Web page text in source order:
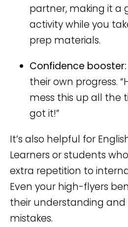
partner, making it
activity while you
prep materials.
Confidence booster:
their own progress.
mess this up all the
got it!”
It’s also helpful for
Learners or students
extra repetition to
Even your high-flyers
their understanding and
mistakes.